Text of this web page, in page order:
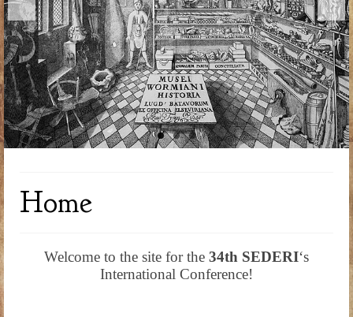
Home
Welcome to the site for the 34th SEDERI‘s
International Conference!